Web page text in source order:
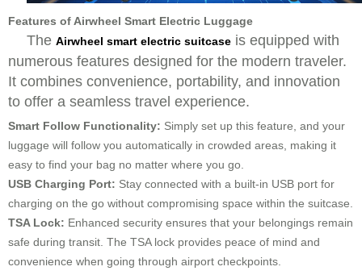
Features of Airwheel Smart Electric Luggage
The Airwheel smart electric suitcase is equipped with
numerous features designed for the modern traveler.
It combines convenience, portability, and innovation
to offer a seamless travel experience.
Smart Follow Functionality: Simply set up this feature, and your
luggage will follow you automatically in crowded areas, making it
easy to find your bag no matter where you go.
USB Charging Port: Stay connected with a built-in USB port for
charging on the go without compromising space within the suitcase.
TSA Lock: Enhanced security ensures that your belongings remain
safe during transit. The TSA lock provides peace of mind and
convenience when going through airport checkpoints.